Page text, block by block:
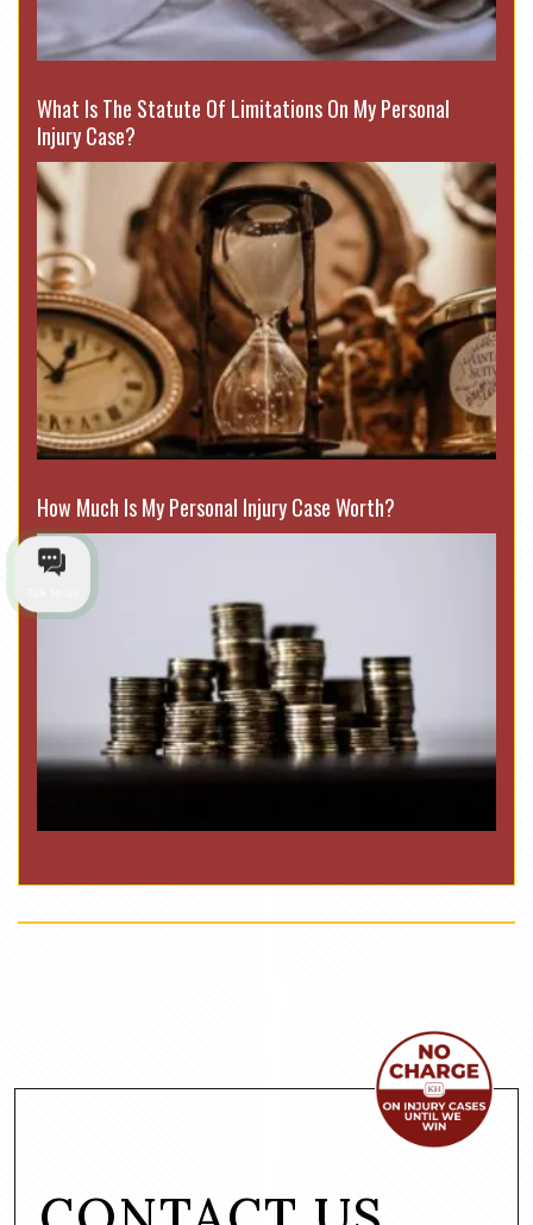
What Is The Statute Of Limitations On My Personal
Injury Case?
How Much Is My Personal Injury Case Worth?